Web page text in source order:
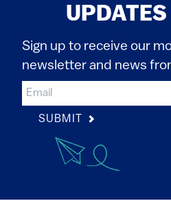
UPDATES
Sign up to receive our
newsletter and news
SUBMIT